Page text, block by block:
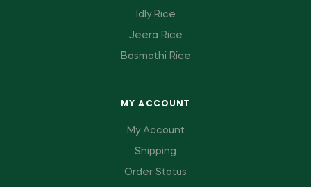
Idly Rice
Jeera Rice
Basmathi Rice
MY ACCOUNT
My Account
Shipping
Order Status